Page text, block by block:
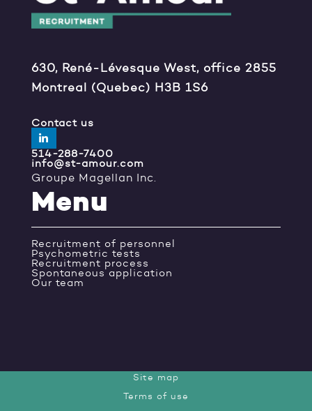
630, René-Lévesque West, office 2855
Montreal (Quebec) H3B 1S6
Contact us
514-288-7400
info@st-amour.com
Groupe Magellan Inc.
Menu
Recruitment of personnel
Psychometric tests
Recruitment process
Spontaneous application
Our team
Site map
Terms of use